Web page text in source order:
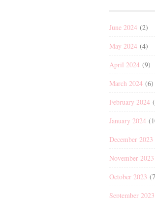
June 2024 (2)
May 2024 (4)
April 2024 (9)
March 2024 (6)
February 2024
January 2024
December 2023
November 2023
October 2023
September 2023